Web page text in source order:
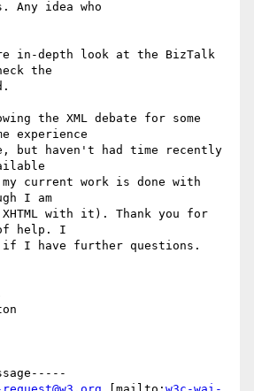
Any idea who
in-depth look at the BizTalk
the
the XML debate for some
experience
but haven't had time recently
my current work is done with
I am
with it). Thank you for
help. I
I have further questions.